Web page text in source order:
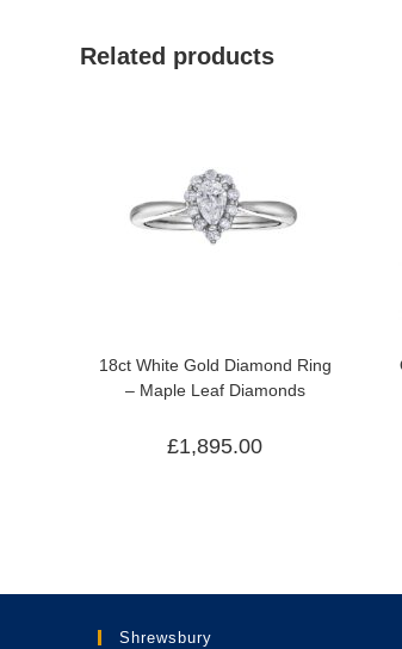
Related products
18ct White Gold Diamond Ring
– Maple Leaf Diamonds
£1,895.00
Shrewsbury